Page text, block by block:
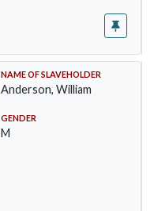
NAME OF SLAVEHOLDER
Anderson, William
GENDER
M